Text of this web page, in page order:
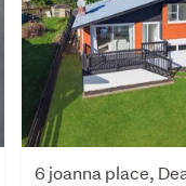
6 joanna place,